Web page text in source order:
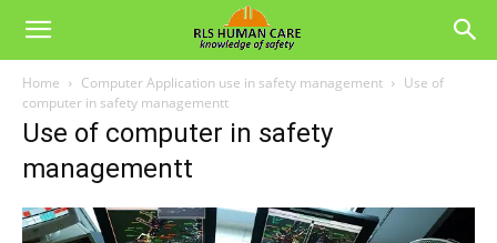
Home Computer Application use in safety management
Use of
computer in safety managementt
Use of computer in safety
managementt